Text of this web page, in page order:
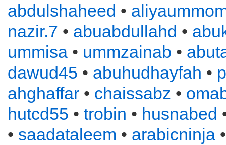
abdulshaheed •
nazir.7 • abuabdullahd •
ummisa • ummzainab •
dawud45 • abuhudhayfah •
ahghaffar • chaissabz •
hutcd55 • trobin • husnabed
• saadataleem • arabicninja